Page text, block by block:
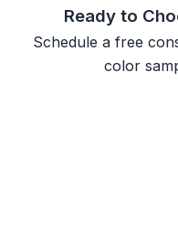
Ready to
Schedule a free
color